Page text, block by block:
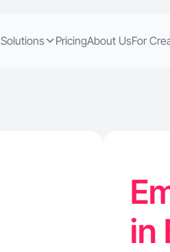
Solutions PricingAbout UsFor
in